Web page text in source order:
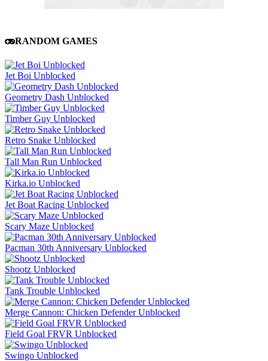
RANDOM GAMES
Jet Boi Unblocked
Geometry Dash Unblocked
Timber Guy Unblocked
Retro Snake Unblocked
Tall Man Run Unblocked
Kirka.io Unblocked
Jet Boat Racing Unblocked
Scary Maze Unblocked
Pacman 30th Anniversary Unblocked
Shootz Unblocked
Tank Trouble Unblocked
Merge Cannon: Chicken Defender Unblocked
Field Goal FRVR Unblocked
Swingo Unblocked